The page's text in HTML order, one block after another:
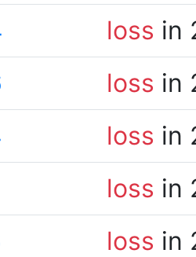
loss in
loss in
loss in
loss in
loss in